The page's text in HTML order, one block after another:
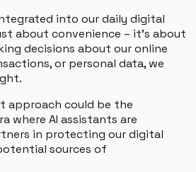
into our daily digital
about convenience – it's about
decisions about our online
or personal data, we
approach could be the
where AI assistants are
in protecting our digital
sources of